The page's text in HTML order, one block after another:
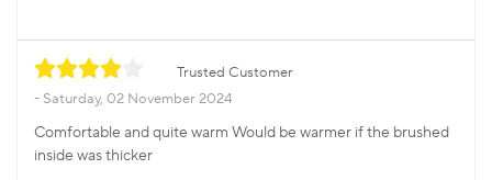
Trusted Customer
Saturday, 02 November 2024
Comfortable and quite warm Would be warmer if the brushed
inside was thicker